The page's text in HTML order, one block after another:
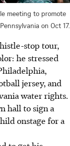
meeting to promote
on Oct 17.
stop tour,
he stressed
jersey, and
water rights.
hall to sign a
onstage for a